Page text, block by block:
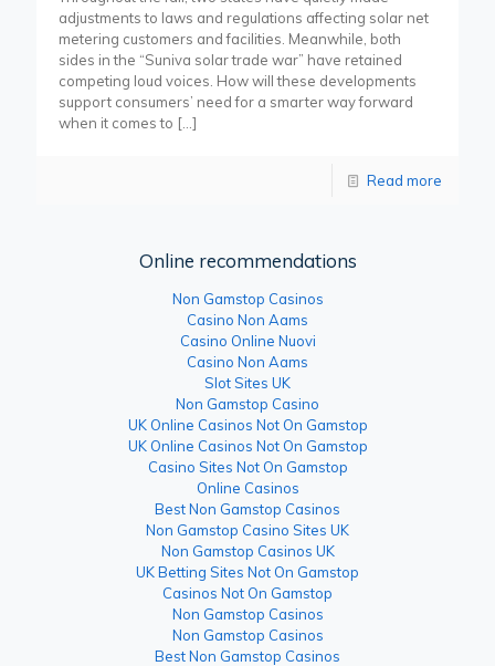
adjustments to laws and regulations affecting solar net
metering customers and facilities. Meanwhile, both
sides in the “Suniva solar trade war” have retained
competing loud voices. How will these developments
support consumers’ need for a smarter way forward
when it comes to […]
Read more
Online recommendations
Non Gamstop Casinos
Casino Non Aams
Casino Online Nuovi
Casino Non Aams
Slot Sites UK
Non Gamstop Casino
UK Online Casinos Not On Gamstop
UK Online Casinos Not On Gamstop
Casino Sites Not On Gamstop
Online Casinos
Best Non Gamstop Casinos
Non Gamstop Casino Sites UK
Non Gamstop Casinos UK
UK Betting Sites Not On Gamstop
Casinos Not On Gamstop
Non Gamstop Casinos
Non Gamstop Casinos
Best Non Gamstop Casinos